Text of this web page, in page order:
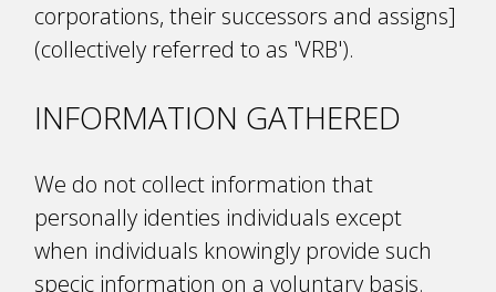
corporations, their successors and assigns]
(collectively referred to as 'VRB').
INFORMATION GATHERED
We do not collect information that
personally identifies individuals except
when individuals knowingly provide such
specific information on a voluntary basis.